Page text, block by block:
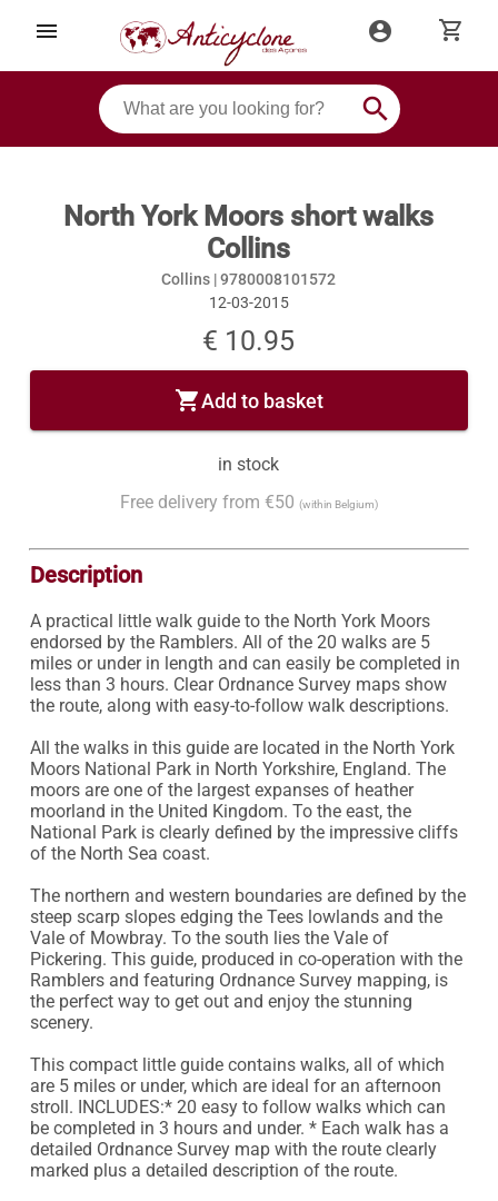
menu account_circle shopping_cart
search
North York Moors short walks
Collins
Collins |9780008101572
12-03-2015
€ 10.95
shopping_cartAdd to basket
in stock
Free delivery from €50 (within Belgium)
Description
A practical little walk guide to the North York Moors
endorsed by the Ramblers. All of the 20 walks are 5
miles or under in length and can easily be completed in
less than 3 hours. Clear Ordnance Survey maps show
the route, along with easy-to-follow walk descriptions.
All the walks in this guide are located in the North York
Moors National Park in North Yorkshire, England. The
moors are one of the largest expanses of heather
moorland in the United Kingdom. To the east, the
National Park is clearly defined by the impressive cliffs
of the North Sea coast.
The northern and western boundaries are defined by the
steep scarp slopes edging the Tees lowlands and the
Vale of Mowbray. To the south lies the Vale of
Pickering. This guide, produced in co-operation with the
Ramblers and featuring Ordnance Survey mapping, is
the perfect way to get out and enjoy the stunning
scenery.
This compact little guide contains walks, all of which
are 5 miles or under, which are ideal for an afternoon
stroll. INCLUDES:* 20 easy to follow walks which can
be completed in 3 hours and under. * Each walk has a
detailed Ordnance Survey map with the route clearly
marked plus a detailed description of the route.